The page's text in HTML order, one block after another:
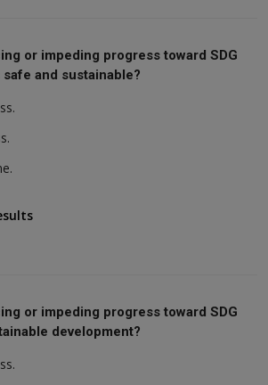
or impeding progress toward SDG
and sustainable?
or impeding progress toward SDG
development?